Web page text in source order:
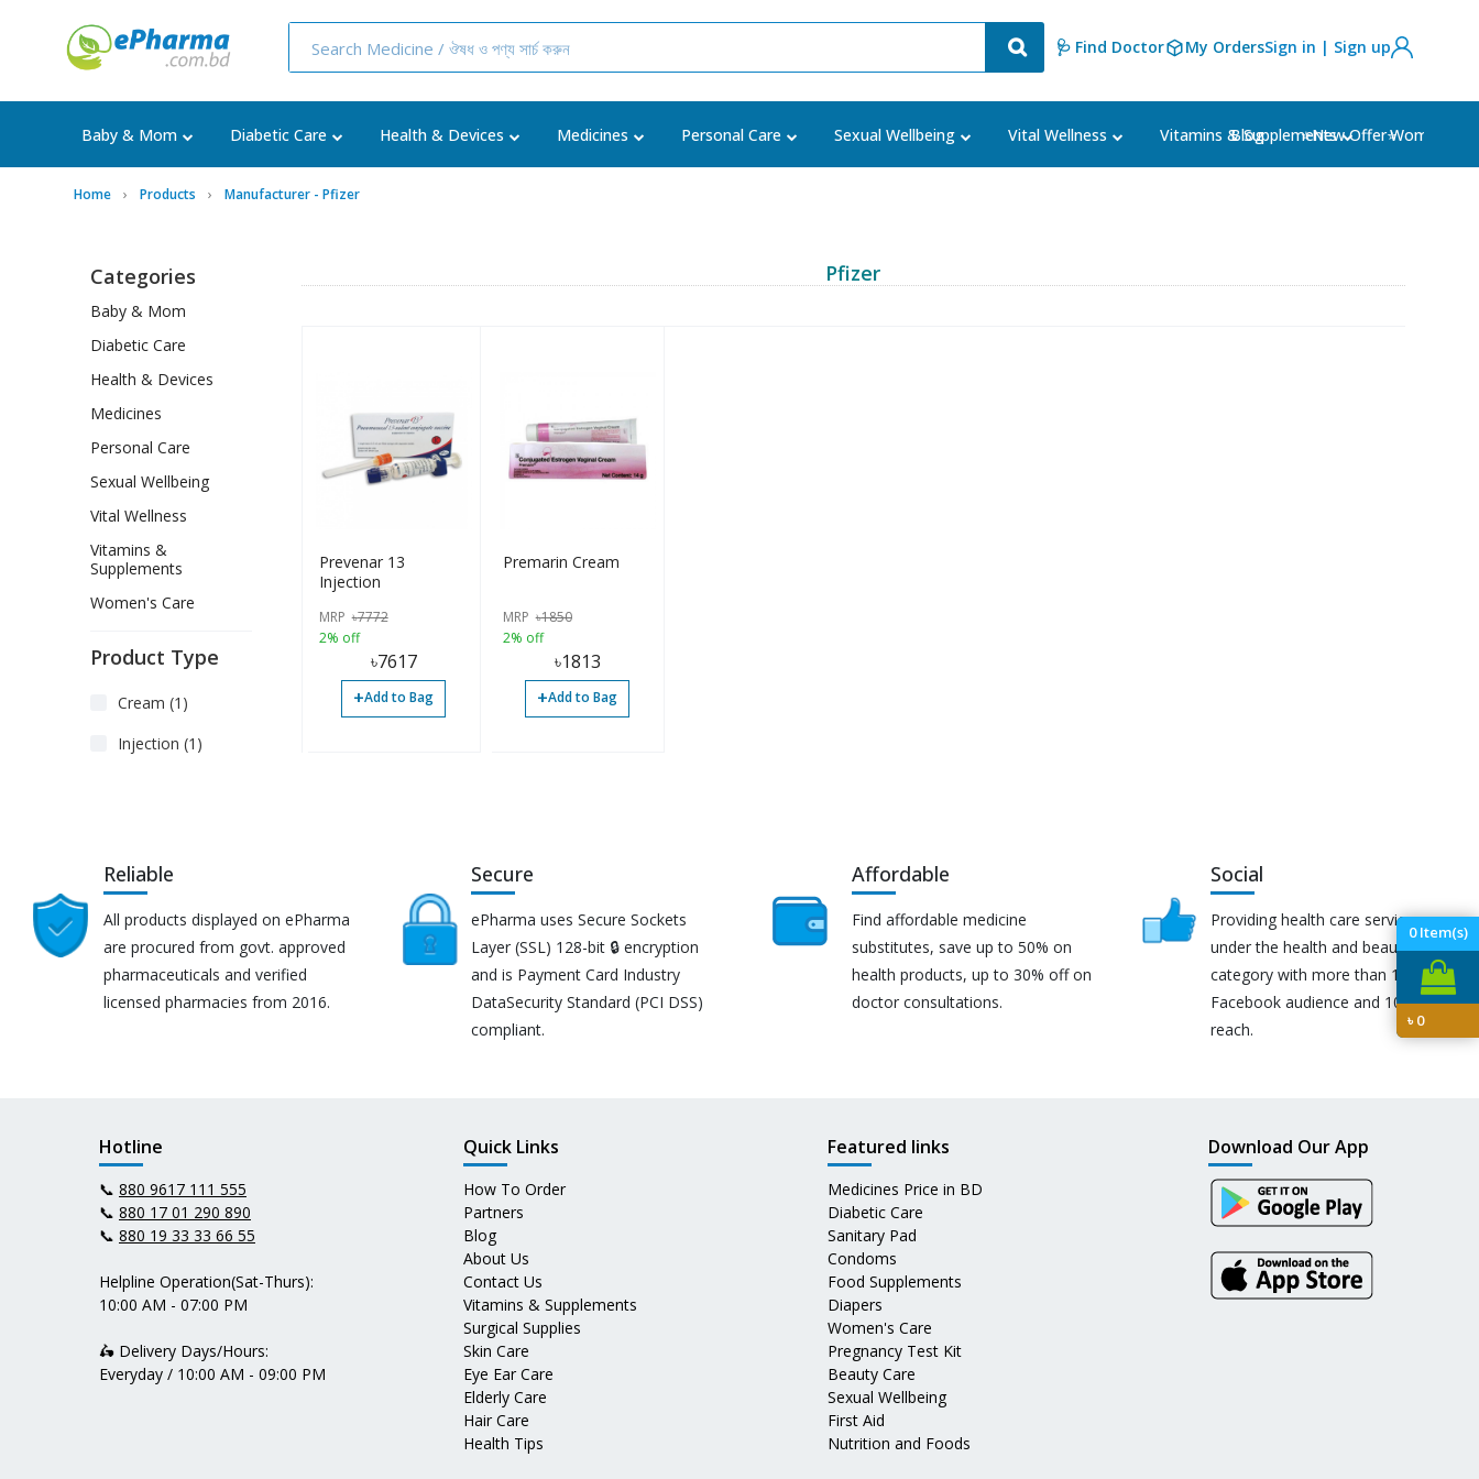
🩺 Find Doctor My OrdersSign in | Sign up
Baby & Mom Diabetic Care Health & Devices Medicines Personal Care Sexual Wellbeing Vital Wellness Vitamins & Supplements Women's
Blog ⭐New Offer⭐
0Item(s)
৳0
Home Products Manufacturer - Pfizer
Pfizer
Prevenar 13
Injection
MRP ৳7772
2% off
৳7617
+Add to Bag
Premarin Cream
MRP ৳1850
2% off
৳1813
+Add to Bag
Categories
Baby & Mom
Diabetic Care
Health & Devices
Medicines
Personal Care
Sexual Wellbeing
Vital Wellness
Vitamins &
Supplements
Women's Care
Product Type
Cream (1)
Injection (1)
Reliable
All products displayed on ePharma
are procured from govt. approved
pharmaceuticals and verified
licensed pharmacies from 2016.
Secure
ePharma uses Secure Sockets
Layer (SSL) 128-bit 🔒 encryption
and is Payment Card Industry
DataSecurity Standard (PCI DSS)
compliant.
Affordable
Find affordable medicine
substitutes, save up to 50% on
health products, up to 30% off on
doctor consultations.
Social
Providing health care services
under the health and beauty
category with more than 170K
Facebook audience and 10M+
reach.
Hotline
📞 880 9617 111 555
📞 880 17 01 290 890
📞 880 19 33 33 66 55
Helpline Operation(Sat-Thurs):
10:00 AM - 07:00 PM
🛵 Delivery Days/Hours:
Everyday / 10:00 AM - 09:00 PM
Quick Links
How To Order
Partners
Blog
About Us
Contact Us
Vitamins & Supplements
Surgical Supplies
Skin Care
Eye Ear Care
Elderly Care
Hair Care
Health Tips
Featured links
Medicines Price in BD
Diabetic Care
Sanitary Pad
Condoms
Food Supplements
Diapers
Women's Care
Pregnancy Test Kit
Beauty Care
Sexual Wellbeing
First Aid
Nutrition and Foods
Download Our App